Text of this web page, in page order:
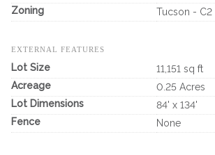
Zoning
Tucson - C2
EXTERNAL FEATURES
Lot Size
11,151 sq ft
Acreage
0.25 Acres
Lot Dimensions
84' x 134'
Fence
None